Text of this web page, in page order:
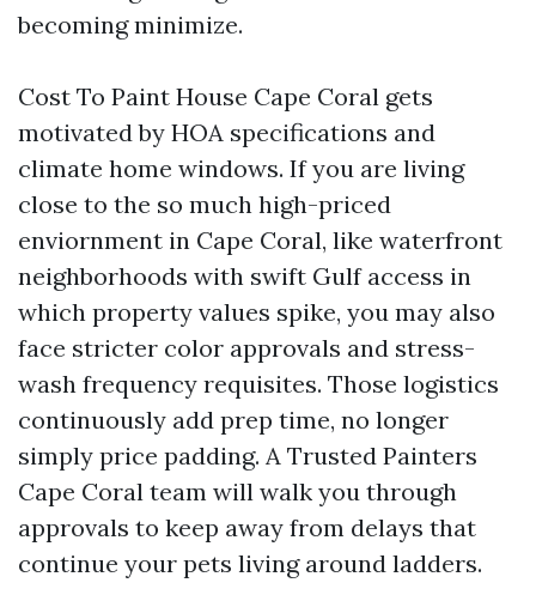
becoming minimize.
Cost To Paint House Cape Coral gets
motivated by HOA specifications and
climate home windows. If you are living
close to the so much high-priced
enviornment in Cape Coral, like waterfront
neighborhoods with swift Gulf access in
which property values spike, you may also
face stricter color approvals and stress-
wash frequency requisites. Those logistics
continuously add prep time, no longer
simply price padding. A Trusted Painters
Cape Coral team will walk you through
approvals to keep away from delays that
continue your pets living around ladders.